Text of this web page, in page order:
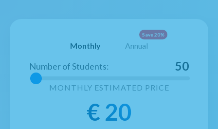
Monthly Annual
Save 20%
Number of Students: 50
MONTHLY ESTIMATED PRICE
€ 20